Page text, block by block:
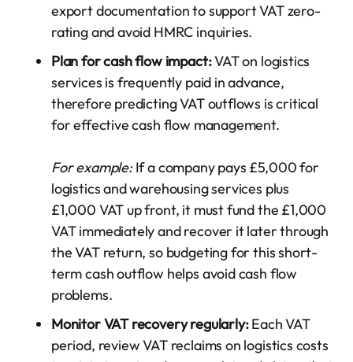
export documentation to support VAT zero-
rating and avoid HMRC inquiries.
Plan for cash flow impact:VAT on logistics
services is frequently paid in advance,
therefore predicting VAT outflows is critical
for effective cash flow management.
For example:If a company pays £5,000 for
logistics and warehousing services plus
£1,000 VAT up front, it must fund the £1,000
VAT immediately and recover it later through
the VAT return, so budgeting for this short-
term cash outflow helps avoid cash flow
problems.
Monitor VAT recovery regularly:Each VAT
period, review VAT reclaims on logistics costs